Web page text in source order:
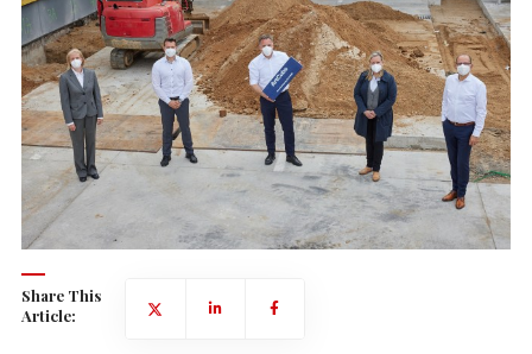
Share This
Article: